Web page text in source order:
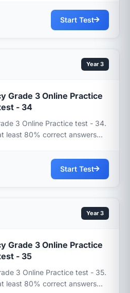
Start Test
Year 3
Grade 3 Online Practice
- 34
3 Online Practice test - 34.
least 80% correct answers...
Start Test
Year 3
Grade 3 Online Practice
- 35
3 Online Practice test - 35.
least 80% correct answers...